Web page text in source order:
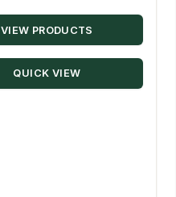
range:
through
VIEW PRODUCTS
QUICK VIEW